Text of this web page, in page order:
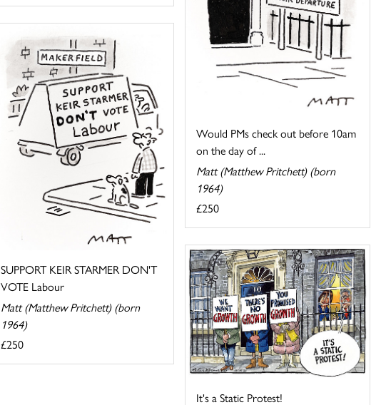
Would PMs check out before 10am
on the day of ...
Matt (Matthew Pritchett) (born
1964)
£250
SUPPORT KEIR STARMER DON'T
VOTE Labour
Matt (Matthew Pritchett) (born
1964)
£250
It's a Static Protest!